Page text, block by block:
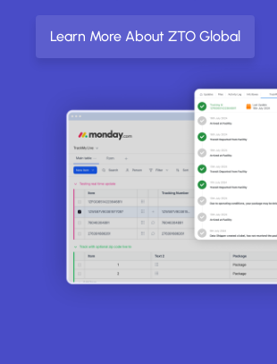
Learn More About ZTO Global